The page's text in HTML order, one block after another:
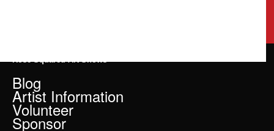
Blog
Artist Information
Volunteer
Sponsor